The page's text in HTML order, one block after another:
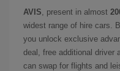
AVIS , present in almost
widest range of hire cars.
you unlock exclusive
deal, free additional driver
can swap for flights and